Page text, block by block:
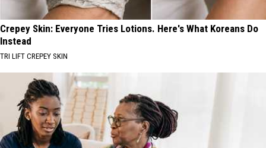
Crepey Skin: Everyone Tries Lotions. Here's What Koreans Do
Instead
TRI LIFT CREPEY SKIN